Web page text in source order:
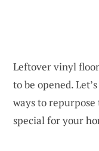
Leftover vinyl
to be opened.
ways to
special for your